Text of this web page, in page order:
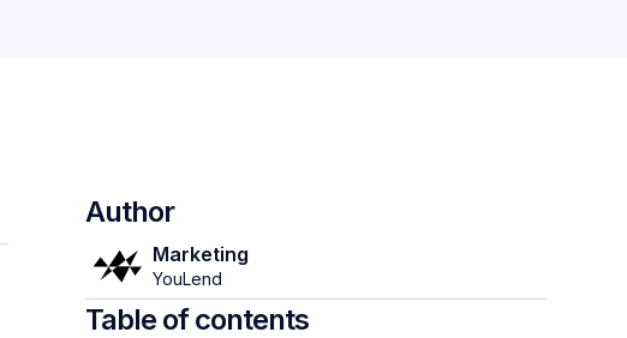
Author
Marketing
YouLend
Table of contents